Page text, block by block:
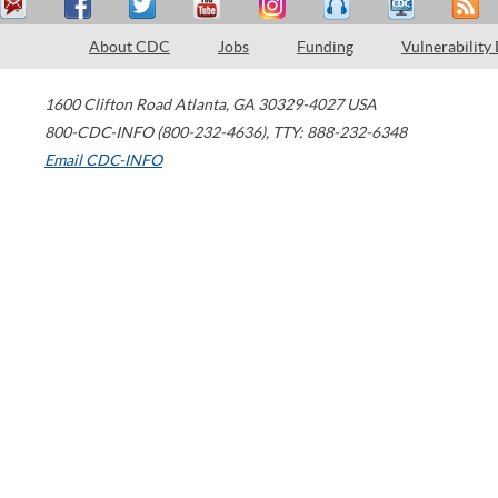
About CDC Jobs Funding Vulnerability
1600 Clifton Road Atlanta, GA 30329-4027 USA
800-CDC-INFO (800-232-4636), TTY: 888-232-6348
Email CDC-INFO